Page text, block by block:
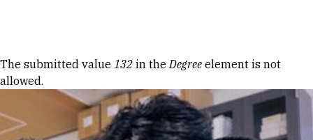
Error message
The submitted value 132 in theDegree element is not
allowed.